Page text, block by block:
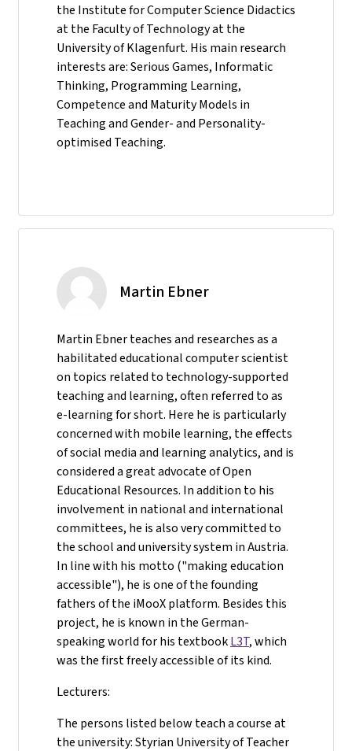
the Institute for Computer Science Didactics
at the Faculty of Technology at the
University of Klagenfurt. His main research
interests are: Serious Games, Informatic
Thinking, Programming Learning,
Competence and Maturity Models in
Teaching and Gender- and Personality-
optimised Teaching.
Martin Ebner
Martin Ebner teaches and researches as a
habilitated educational computer scientist
on topics related to technology-supported
teaching and learning, often referred to as
e-learning for short. Here he is particularly
concerned with mobile learning, the effects
of social media and learning analytics, and is
considered a great advocate of Open
Educational Resources. In addition to his
involvement in national and international
committees, he is also very committed to
the school and university system in Austria.
In line with his motto ("making education
accessible"), he is one of the founding
fathers of the iMooX platform. Besides this
project, he is known in the German-
speaking world for his textbookL3T, which
was the first freely accessible of its kind.
Lecturers:
The persons listed below teach a course at
the university: Styrian University of Teacher